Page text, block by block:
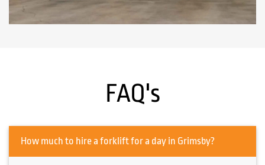
FAQ's
How much to hire a forklift for a day in Grimsby?